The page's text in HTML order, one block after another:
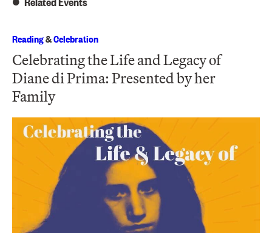
Reading&Celebration
Celebrating the Life and Legacy of
Diane di Prima: Presented by her
Family